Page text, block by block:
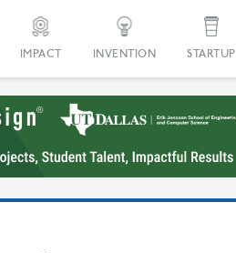
IMPACT INVENTION STARTUP